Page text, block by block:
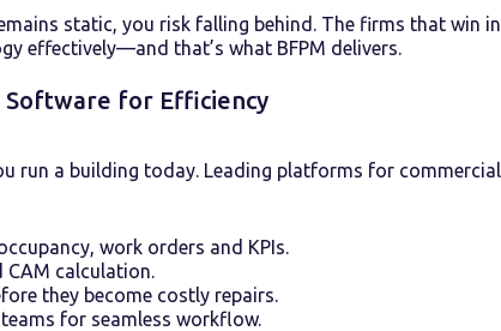
static, you risk falling behind. The firms that win in
effectively—and that’s what BFPM delivers.
Software for Efficiency
run a building today. Leading platforms for commercial
work orders and KPIs.
calculation.
they become costly repairs.
for seamless workflow.